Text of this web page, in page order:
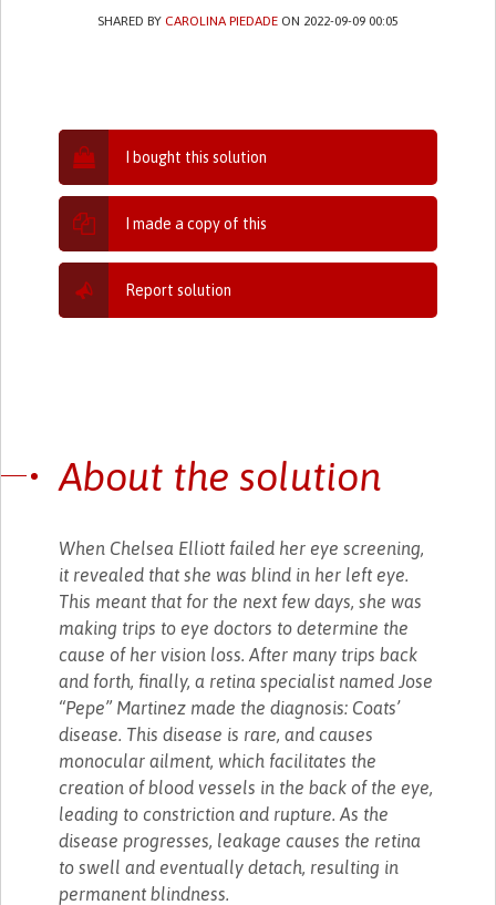
SHARED BY CAROLINA PIEDADEON 2022-09-09 00:05
I bought this solution
I made a copy of this
Report solution
About the solution
When Chelsea Elliott failed her eye screening,
it revealed that she was blind in her left eye.
This meant that for the next few days, she was
making trips to eye doctors to determine the
cause of her vision loss. After many trips back
and forth, finally, a retina specialist named Jose
“Pepe” Martinez made the diagnosis: Coats’
disease. This disease is rare, and causes
monocular ailment, which facilitates the
creation of blood vessels in the back of the eye,
leading to constriction and rupture. As the
disease progresses, leakage causes the retina
to swell and eventually detach, resulting in
permanent blindness.